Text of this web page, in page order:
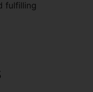
fulfilling